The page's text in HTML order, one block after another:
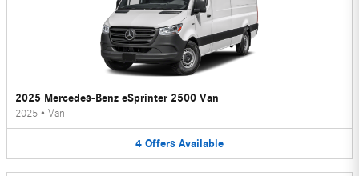
2025 Mercedes-Benz eSprinter 2500 Van
2025 • Van
4 Offers Available